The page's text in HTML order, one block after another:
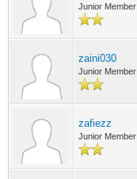
Junior Member
zaini030
Junior Member
zafiezz
Junior Member